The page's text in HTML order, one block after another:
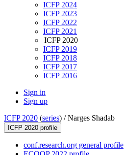
ICFP 2024
ICFP 2023
ICFP 2022
ICFP 2021
ICFP 2020
ICFP 2019
ICFP 2018
ICFP 2017
ICFP 2016
Sign in
Sign up
ICFP 2020 (series) /Narges Shadab
ICFP 2020 profile
conf.research.org general profile